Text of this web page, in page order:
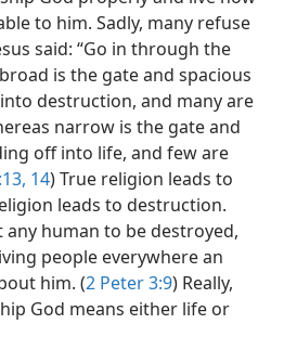
to him. Sadly, many refuse
said: “Go in through the
is the gate and spacious
destruction, and many are
narrow is the gate and
off into life, and few are
14) True religion leads to
leads to destruction.
any human to be destroyed,
people everywhere an
him. (2 Peter 3:9) Really,
God means either life or